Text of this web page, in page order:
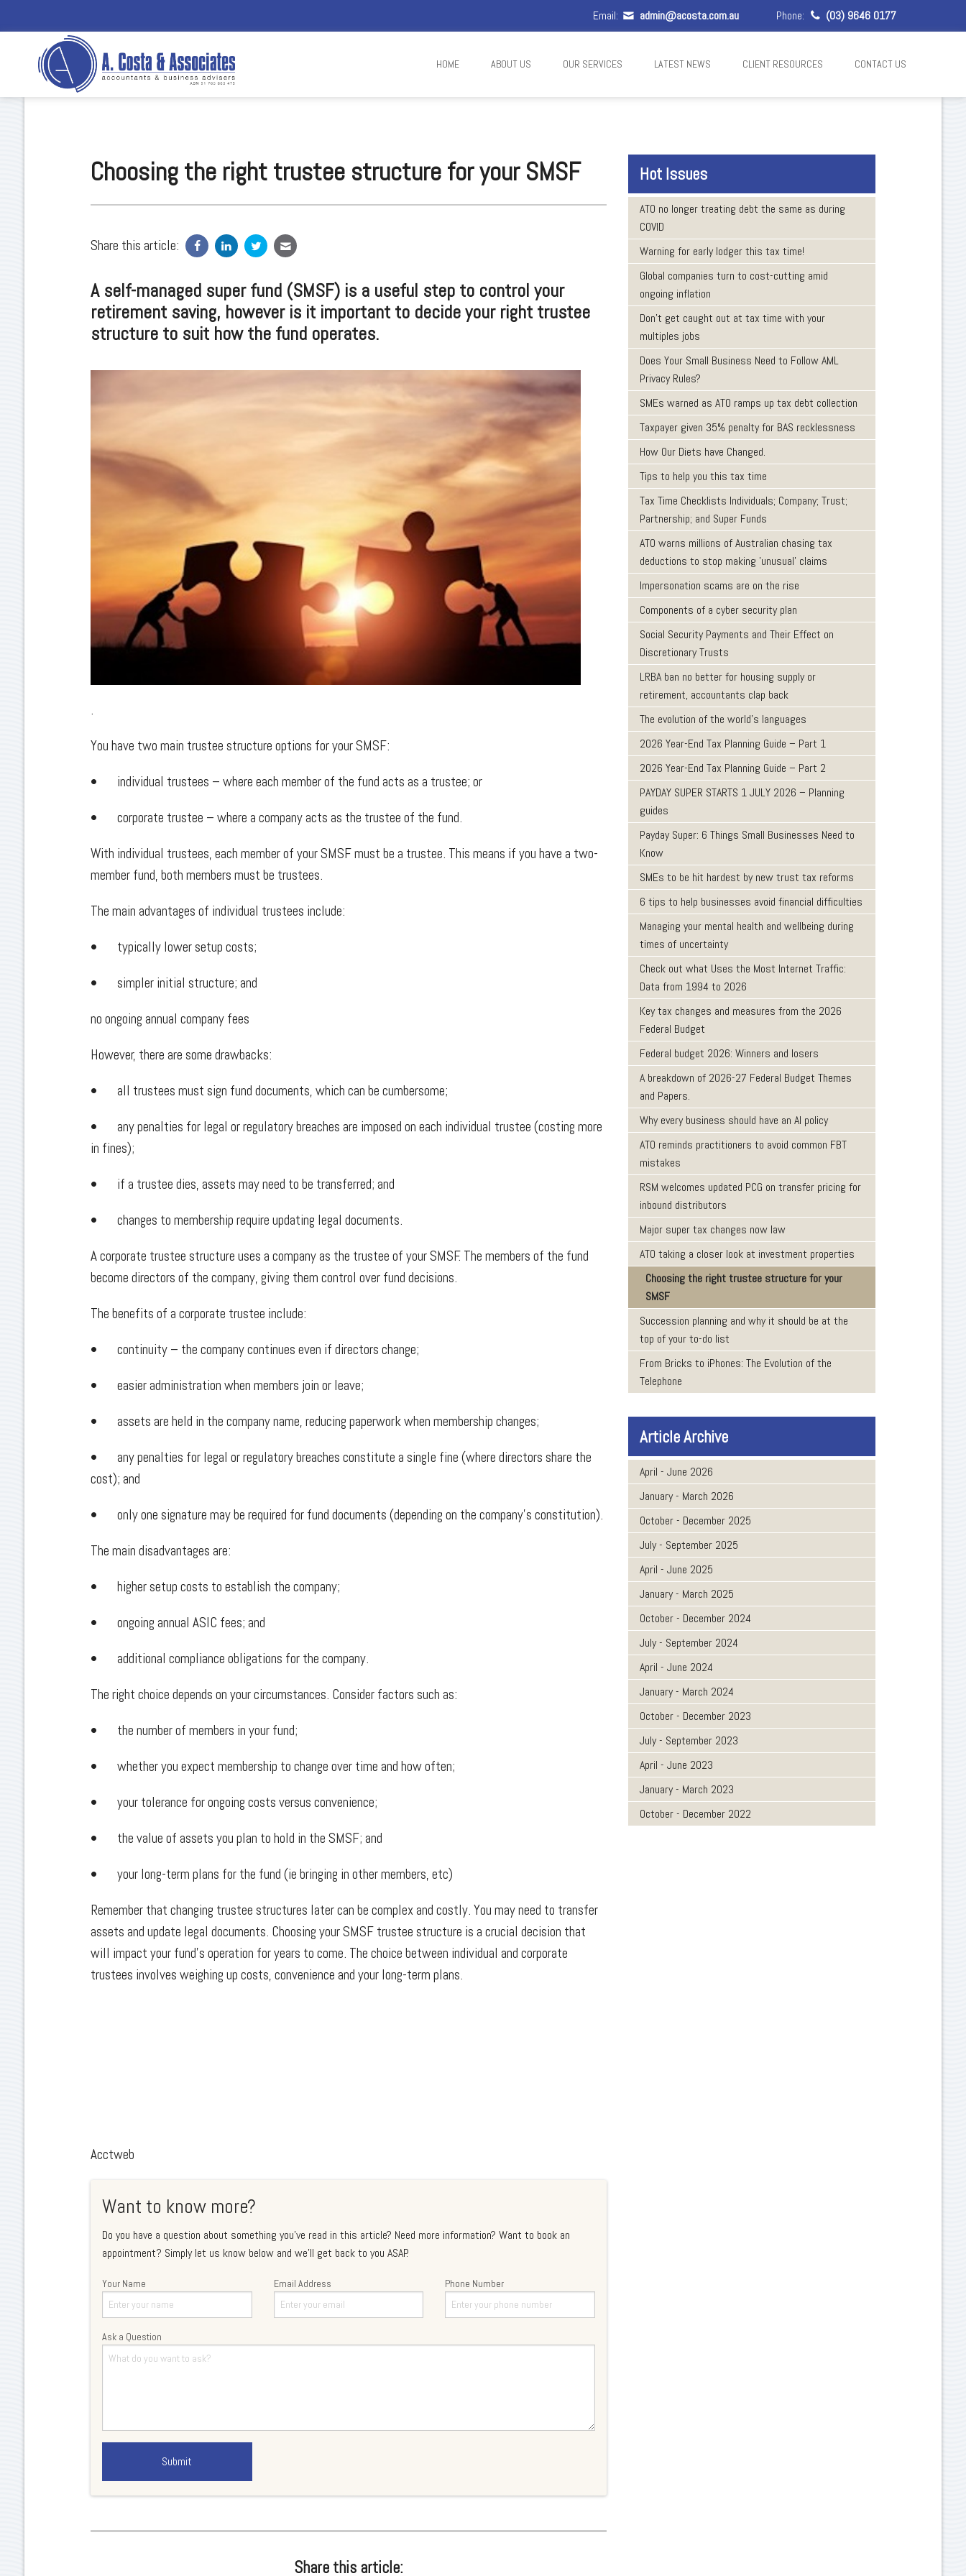
Email: admin@acosta.com.au Phone: (03) 9646 0177
HOME ABOUT US OUR SERVICES LATEST NEWS CLIENT RESOURCES CONTACT US
Choosing the right trustee structure for your SMSF
Share this article:
A self-managed super fund (SMSF) is a useful step to control your
retirement saving, however is it important to decide your right trustee
structure to suit how the fund operates.
.
You have two main trustee structure options for your SMSF:
• individual trustees – where each member of the fund acts as a trustee; or
• corporate trustee – where a company acts as the trustee of the fund.
With individual trustees, each member of your SMSF must be a trustee. This means if you have a two-
member fund, both members must be trustees.
The main advantages of individual trustees include:
• typically lower setup costs;
• simpler initial structure; and
no ongoing annual company fees
However, there are some drawbacks:
• all trustees must sign fund documents, which can be cumbersome;
• any penalties for legal or regulatory breaches are imposed on each individual trustee (costing more
in fines);
• if a trustee dies, assets may need to be transferred; and
• changes to membership require updating legal documents.
A corporate trustee structure uses a company as the trustee of your SMSF. The members of the fund
become directors of the company, giving them control over fund decisions.
The benefits of a corporate trustee include:
• continuity – the company continues even if directors change;
• easier administration when members join or leave;
• assets are held in the company name, reducing paperwork when membership changes;
• any penalties for legal or regulatory breaches constitute a single fine (where directors share the
cost); and
• only one signature may be required for fund documents (depending on the company’s constitution).
The main disadvantages are:
• higher setup costs to establish the company;
• ongoing annual ASIC fees; and
• additional compliance obligations for the company.
The right choice depends on your circumstances. Consider factors such as:
• the number of members in your fund;
• whether you expect membership to change over time and how often;
• your tolerance for ongoing costs versus convenience;
• the value of assets you plan to hold in the SMSF; and
• your long-term plans for the fund (ie bringing in other members, etc)
Remember that changing trustee structures later can be complex and costly. You may need to transfer
assets and update legal documents. Choosing your SMSF trustee structure is a crucial decision that
will impact your fund’s operation for years to come. The choice between individual and corporate
trustees involves weighing up costs, convenience and your long-term plans.
Acctweb
Want to know more?
Do you have a question about something you've read in this article? Need more information? Want to book an
appointment? Simply let us know below and we'll get back to you ASAP.
Your Name Email Address Phone Number
Ask a Question
Share this article:
Hot Issues
ATO no longer treating debt the same as during
COVID
Warning for early lodger this tax time!
Global companies turn to cost-cutting amid
ongoing inflation
Don’t get caught out at tax time with your
multiples jobs
Does Your Small Business Need to Follow AML
Privacy Rules?
SMEs warned as ATO ramps up tax debt collection
Taxpayer given 35% penalty for BAS recklessness
How Our Diets have Changed.
Tips to help you this tax time
Tax Time Checklists Individuals; Company; Trust;
Partnership; and Super Funds
ATO warns millions of Australian chasing tax
deductions to stop making 'unusual' claims
Impersonation scams are on the rise
Components of a cyber security plan
Social Security Payments and Their Effect on
Discretionary Trusts
LRBA ban no better for housing supply or
retirement, accountants clap back
The evolution of the world's languages
2026 Year-End Tax Planning Guide – Part 1
2026 Year-End Tax Planning Guide – Part 2
PAYDAY SUPER STARTS 1 JULY 2026 – Planning
guides
Payday Super: 6 Things Small Businesses Need to
Know
SMEs to be hit hardest by new trust tax reforms
6 tips to help businesses avoid financial difficulties
Managing your mental health and wellbeing during
times of uncertainty
Check out what Uses the Most Internet Traffic:
Data from 1994 to 2026
Key tax changes and measures from the 2026
Federal Budget
Federal budget 2026: Winners and losers
A breakdown of 2026-27 Federal Budget Themes
and Papers.
Why every business should have an AI policy
ATO reminds practitioners to avoid common FBT
mistakes
RSM welcomes updated PCG on transfer pricing for
inbound distributors
Major super tax changes now law
ATO taking a closer look at investment properties
Choosing the right trustee structure for your
SMSF
Succession planning and why it should be at the
top of your to-do list
From Bricks to iPhones: The Evolution of the
Telephone
Article Archive
April - June 2026
January - March 2026
October - December 2025
July - September 2025
April - June 2025
January - March 2025
October - December 2024
July - September 2024
April - June 2024
January - March 2024
October - December 2023
July - September 2023
April - June 2023
January - March 2023
October - December 2022